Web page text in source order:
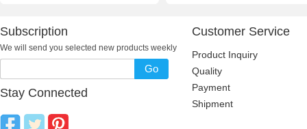
Subscription
We will send you selected new products weekly
Go
Stay Connected
Customer Service
Product Inquiry
Quality
Payment
Shipment